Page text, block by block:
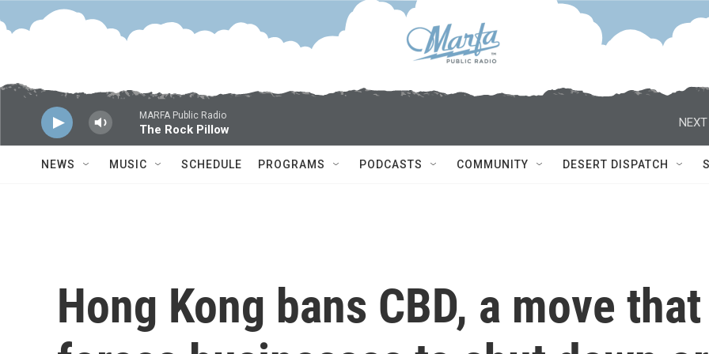
Skip to main content
MARFA Public Radio
The Rock Pillow
NEXT
NEWS MUSIC SCHEDULE PROGRAMS PODCASTS COMMUNITY DESERT DISPATCH
Hong Kong bans CBD, a move that